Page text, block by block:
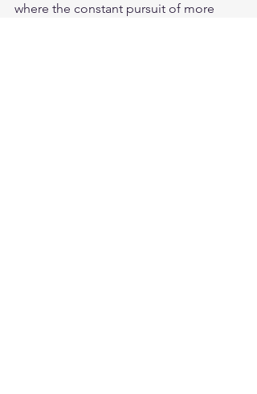
where the constant pursuit of more